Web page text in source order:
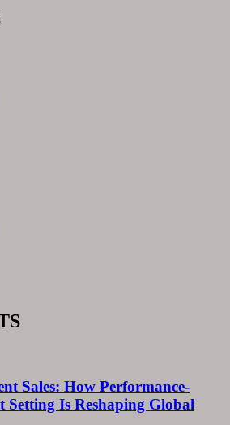
Sales: How Performance-
Setting Is Reshaping Global